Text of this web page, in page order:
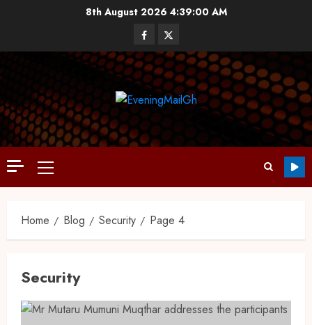
8th August 20264:39:01 AM
Home Blog Security Page 4
Security